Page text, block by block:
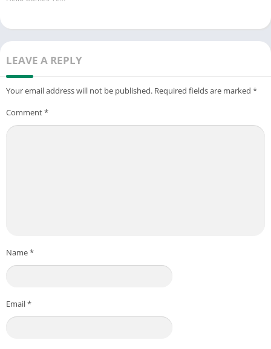
LEAVE A REPLY
Your email address will not be published. Required fields are marked *
Comment*
Name*
Email*